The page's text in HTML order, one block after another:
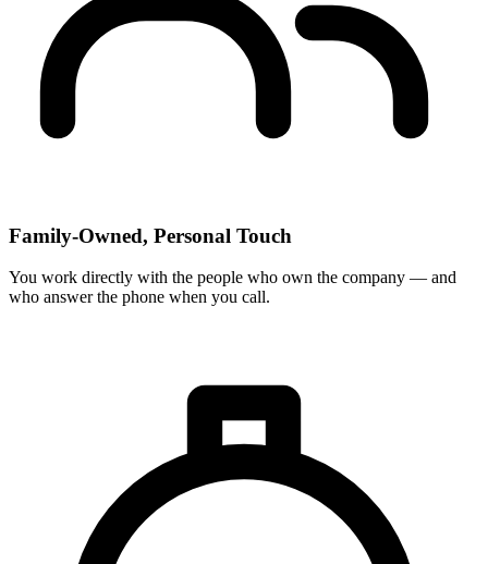
Family-Owned, Personal Touch
You work directly with the people who own the company — and
who answer the phone when you call.